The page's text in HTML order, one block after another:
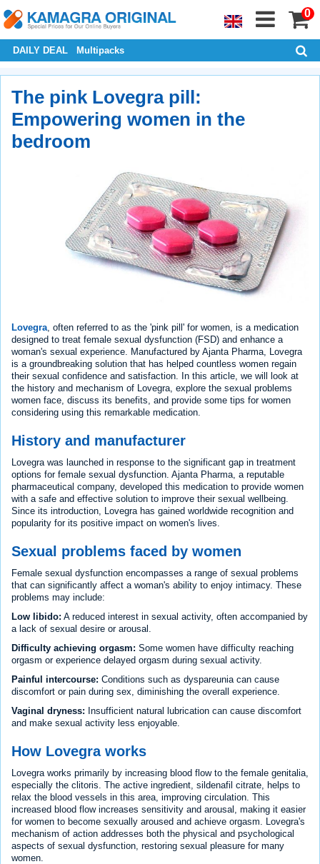
0
DAILY DEAL Multipacks
The pink Lovegra pill:
Empowering women in the
bedroom
Lovegra , often referred to as the 'pink pill' for women, is a medication
designed to treat female sexual dysfunction (FSD) and enhance a
woman's sexual experience. Manufactured by Ajanta Pharma, Lovegra
is a groundbreaking solution that has helped countless women regain
their sexual confidence and satisfaction. In this article, we will look at
the history and mechanism of Lovegra, explore the sexual problems
women face, discuss its benefits, and provide some tips for women
considering using this remarkable medication.
History and manufacturer
Lovegra was launched in response to the significant gap in treatment
options for female sexual dysfunction. Ajanta Pharma, a reputable
pharmaceutical company, developed this medication to provide women
with a safe and effective solution to improve their sexual wellbeing.
Since its introduction, Lovegra has gained worldwide recognition and
popularity for its positive impact on women's lives.
Sexual problems faced by women
Female sexual dysfunction encompasses a range of sexual problems
that can significantly affect a woman's ability to enjoy intimacy. These
problems may include:
Low libido: A reduced interest in sexual activity, often accompanied by
a lack of sexual desire or arousal.
Difficulty achieving orgasm: Some women have difficulty reaching
orgasm or experience delayed orgasm during sexual activity.
Painful intercourse: Conditions such as dyspareunia can cause
discomfort or pain during sex, diminishing the overall experience.
Vaginal dryness: Insufficient natural lubrication can cause discomfort
and make sexual activity less enjoyable.
How Lovegra works
Lovegra works primarily by increasing blood flow to the female genitalia,
especially the clitoris. The active ingredient, sildenafil citrate, helps to
relax the blood vessels in this area, improving circulation. This
increased blood flow increases sensitivity and arousal, making it easier
for women to become sexually aroused and achieve orgasm. Lovegra's
mechanism of action addresses both the physical and psychological
aspects of sexual dysfunction, restoring sexual pleasure for many
women.